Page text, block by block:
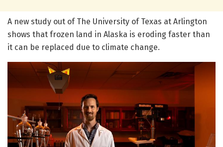
A new study out of The University of Texas at Arlington
shows that frozen land in Alaska is eroding faster than
it can be replaced due to climate change.